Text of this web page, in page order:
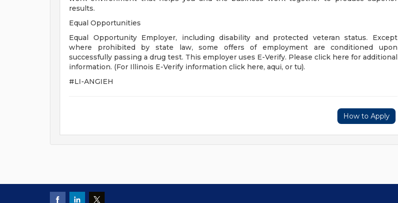
results.
Equal Opportunities
Equal Opportunity Employer, including disability and protected veteran status. Except
where prohibited by state law, some offers of employment are conditioned upon
successfully passing a drug test. This employer uses E-Verify. Please click here for additional
information. (For Illinois E-Verify information click here, aqui, or tu).
#LI-ANGIEH
How to Apply